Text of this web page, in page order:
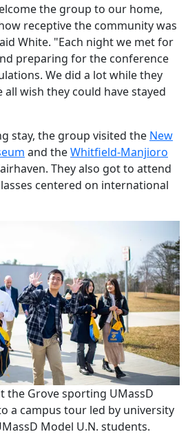
the group to our home,
receptive the community was
White. "Each night we met for
preparing for the conference
We did a lot while they
wish they could have stayed
stay, the group visited the New
and theWhitfield-Manjioro
They also got to attend
centered on international
the Grove sporting UMassD
a campus tour led by university
Model U.N. students.